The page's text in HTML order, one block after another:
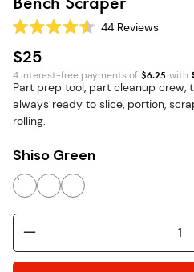
Rated
4.5
out
of
5
stars
44Reviews
$25
4 interest-free payments of $6.25 with
Part prep tool, part cleanup crew,
always ready to slice, portion,
rolling.
Shiso Green